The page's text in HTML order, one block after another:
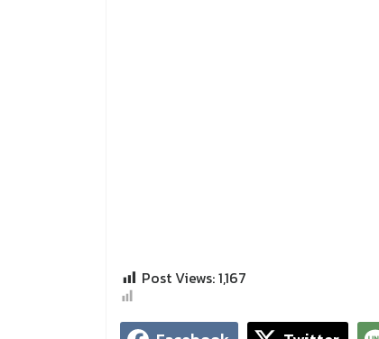
Post Views:1,167